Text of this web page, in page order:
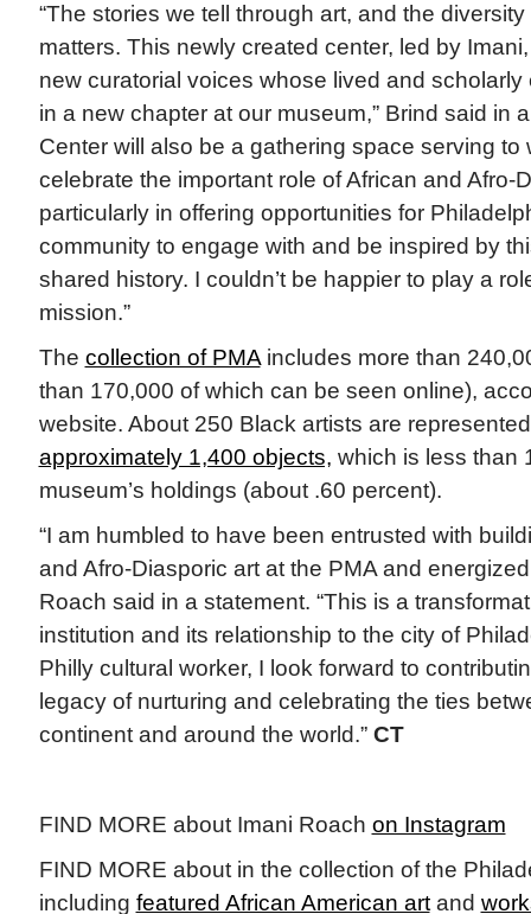
“The stories we tell through art, and the
matters. This newly created center, led by
new curatorial voices whose lived and
in a new chapter at our museum,” Brind said in
Center will also be a gathering space serving to
celebrate the important role of African and Afro-
particularly in offering opportunities for
community to engage with and be inspired by
shared history. I couldn’t be happier to play a
mission.”
The collection of PMAincludes more than
than 170,000 of which can be seen online),
website. About 250 Black artists are
approximately 1,400 objects, which is less than
museum’s holdings (about .60 percent).
“I am humbled to have been entrusted with
and Afro-Diasporic art at the PMA and
Roach said in a statement. “This is a
institution and its relationship to the city of
Philly cultural worker, I look forward to
legacy of nurturing and celebrating the ties
continent and around the world.” CT
FIND MORE about Imani Roach on Instagram
FIND MORE about in the collection of the
including featured African American artand